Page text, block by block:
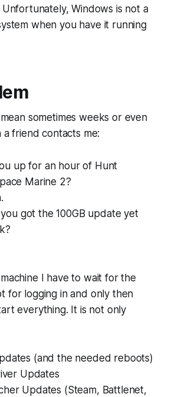
Windows is not a
when you have it running
sometimes weeks or even
a friend contacts me:
up for an hour of Hunt
Marine 2?
got the 100GB update yet
I have to wait for the
for logging in and only then
everything. It is not only
(and the needed reboots)
Updates
Updates (Steam, Battlenet,